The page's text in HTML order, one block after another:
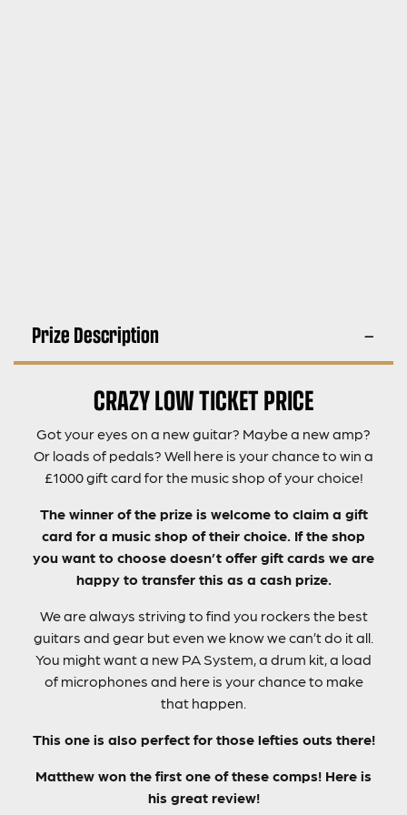
Prize Description
CRAZY LOW TICKET PRICE
Got your eyes on a new guitar? Maybe a new amp?
Or loads of pedals? Well here is your chance to win a
£1000 gift card for the music shop of your choice!
The winner of the prize is welcome to claim a gift
card for a music shop of their choice. If the shop
you want to choose doesn’t offer gift cards we are
happy to transfer this as a cash prize.
We are always striving to find you rockers the best
guitars and gear but even we know we can’t do it all.
You might want a new PA System, a drum kit, a load
of microphones and here is your chance to make
that happen.
This one is also perfect for those lefties outs there!
Matthew won the first one of these comps! Here is
his great review!